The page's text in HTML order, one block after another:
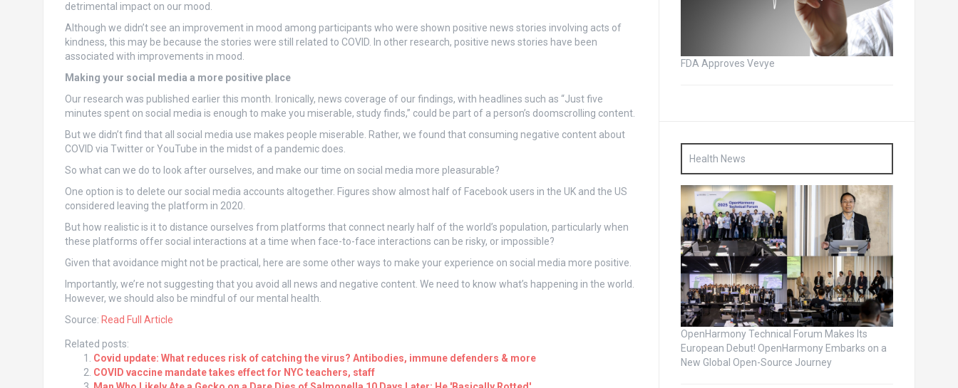
detrimental impact on our mood.
Although we didn’t see an improvement in mood among participants who were shown positive news stories involving acts of
kindness, this may be because the stories were still related to COVID. In other research, positive news stories have been
associated with improvements in mood.
Making your social media a more positive place
Our research was published earlier this month. Ironically, news coverage of our findings, with headlines such as “Just five
minutes spent on social media is enough to make you miserable, study finds,” could be part of a person’s doomscrolling content.
But we didn’t find that all social media use makes people miserable. Rather, we found that consuming negative content about
COVID via Twitter or YouTube in the midst of a pandemic does.
So what can we do to look after ourselves, and make our time on social media more pleasurable?
One option is to delete our social media accounts altogether. Figures show almost half of Facebook users in the UK and the US
considered leaving the platform in 2020.
But how realistic is it to distance ourselves from platforms that connect nearly half of the world’s population, particularly when
these platforms offer social interactions at a time when face-to-face interactions can be risky, or impossible?
Given that avoidance might not be practical, here are some other ways to make your experience on social media more positive.
Importantly, we’re not suggesting that you avoid all news and negative content. We need to know what’s happening in the world.
However, we should also be mindful of our mental health.
Source: Read Full Article
Related posts:
Covid update: What reduces risk of catching the virus? Antibodies, immune defenders & more
COVID vaccine mandate takes effect for NYC teachers, staff
FDA Approves Vevye
Health News
OpenHarmony Technical Forum Makes Its
European Debut! OpenHarmony Embarks on a
New Global Open-Source Journey